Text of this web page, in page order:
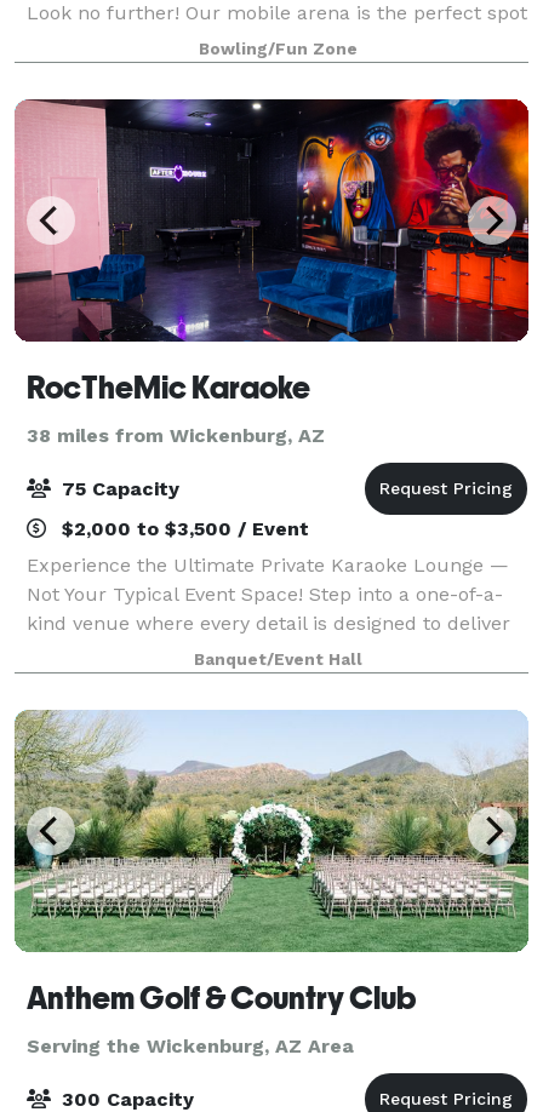
Look no further! Our mobile arena is the perfect spot
for ultimate Nerf, Arrow Tag and Dodge Ball battles
to that will make awesome mem
Bowling/Fun Zone
RocTheMic Karaoke
38 miles from Wickenburg, AZ
75 Capacity
$2,000 to $3,500 / Event
Experience the Ultimate Private Karaoke Lounge —
Not Your Typical Event Space! Step into a one-of-a-
kind venue where every detail is designed to deliver
unforgettable memories. Our private karaoke suites
offer a vibrant, themed atmosphere
Banquet/Event Hall
Anthem Golf & Country Club
Serving the Wickenburg, AZ Area
300 Capacity